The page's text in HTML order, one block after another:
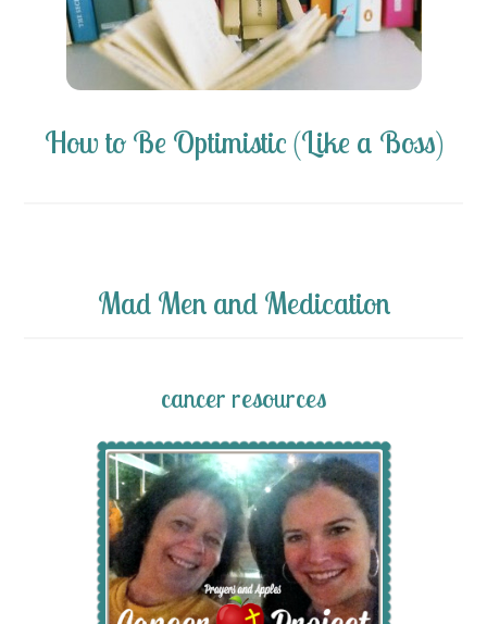
How to Be Optimistic (Like a Boss)
Mad Men and Medication
cancer resources